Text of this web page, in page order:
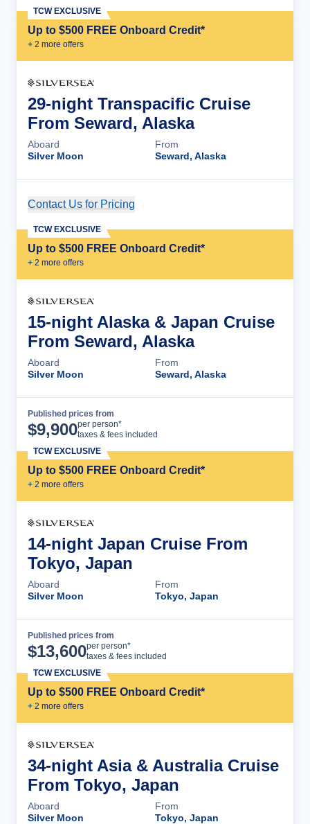
Up to $500 FREE Onboard Credit*
+ 2 more offers
TCW EXCLUSIVE
29-night Transpacific Cruise
From Seward, Alaska
Aboard
Silver Moon
From
Seward, Alaska
Contact Us for Pricing
Up to $500 FREE Onboard Credit*
+ 2 more offers
TCW EXCLUSIVE
15-night Alaska & Japan Cruise
From Seward, Alaska
Aboard
Silver Moon
From
Seward, Alaska
Published prices from
$9,900per person*
taxes & fees included
Up to $500 FREE Onboard Credit*
+ 2 more offers
TCW EXCLUSIVE
14-night Japan Cruise From
Tokyo, Japan
Aboard
Silver Moon
From
Tokyo, Japan
Published prices from
$13,600per person*
taxes & fees included
Up to $500 FREE Onboard Credit*
+ 2 more offers
TCW EXCLUSIVE
34-night Asia & Australia Cruise
From Tokyo, Japan
Aboard
Silver Moon
From
Tokyo, Japan